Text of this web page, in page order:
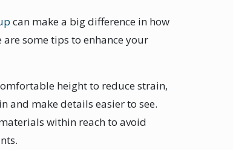
can make a big difference in how
some tips to enhance your
height to reduce strain,
and make details easier to see.
within reach to avoid